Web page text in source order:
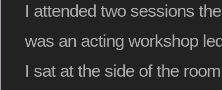
I attended two sessions
was an acting workshop
I sat at the side of the